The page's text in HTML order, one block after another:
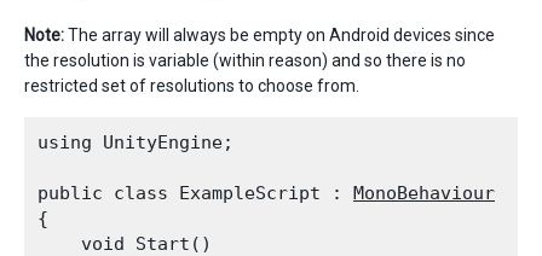
Note:The array will always be empty on Android devices since
the resolution is variable (within reason) and so there is no
restricted set of resolutions to choose from.
using UnityEngine;
public class ExampleScript : MonoBehaviour
{
    void Start()